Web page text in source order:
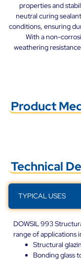
properties and
neutral curing
conditions, ensuring
With a non-
weathering
Product
Technical
TYPICAL USES
DOWSIL 993
range of applications
Structural
Bonding glass